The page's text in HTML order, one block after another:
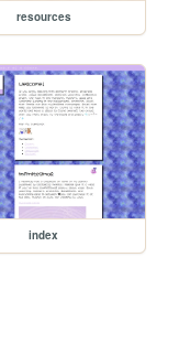
resources
index